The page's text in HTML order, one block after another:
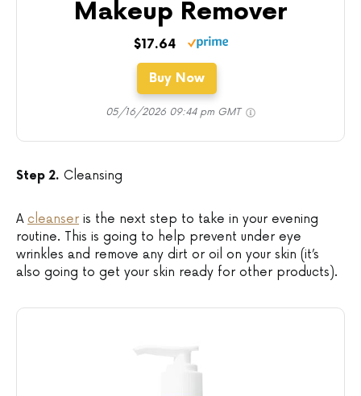
Makeup Remover
$17.64
Buy Now
05/16/2026 09:44 pm GMT
Step 2. Cleansing
A cleanser is the next step to take in your evening
routine. This is going to help prevent under eye
wrinkles and remove any dirt or oil on your skin (it’s
also going to get your skin ready for other products).